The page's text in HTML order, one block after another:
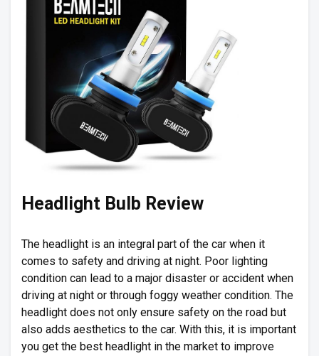
Headlight Bulb Review
The headlight is an integral part of the car when it
comes to safety and driving at night. Poor lighting
condition can lead to a major disaster or accident when
driving at night or through foggy weather condition. The
headlight does not only ensure safety on the road but
also adds aesthetics to the car. With this, it is important
you get the best headlight in the market to improve